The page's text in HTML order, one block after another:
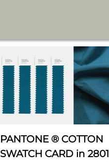
PANTONE ® COTTON
SWATCH CARD in 2801